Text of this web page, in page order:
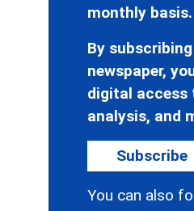
monthly basis.
By
newspaper,
digital access
analysis, and
Subscribe
You can also